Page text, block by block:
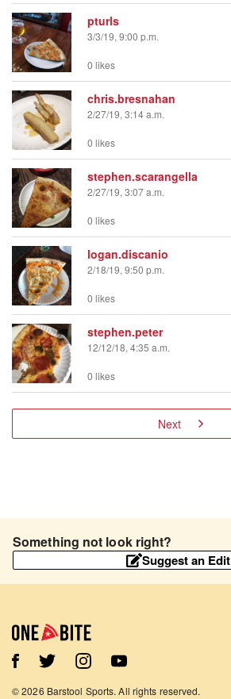
pturls
3/3/19, 9:00 p.m.
0 likes
chris.bresnahan
2/27/19, 3:14 a.m.
0 likes
stephen.scarangella
2/27/19, 3:07 a.m.
0 likes
logan.discanio
2/18/19, 9:50 p.m.
0 likes
stephen.peter
12/12/18, 4:35 a.m.
0 likes
Next
Something not look right?
Suggest an Edit
©2026 Barstool Sports. All rights reserved.